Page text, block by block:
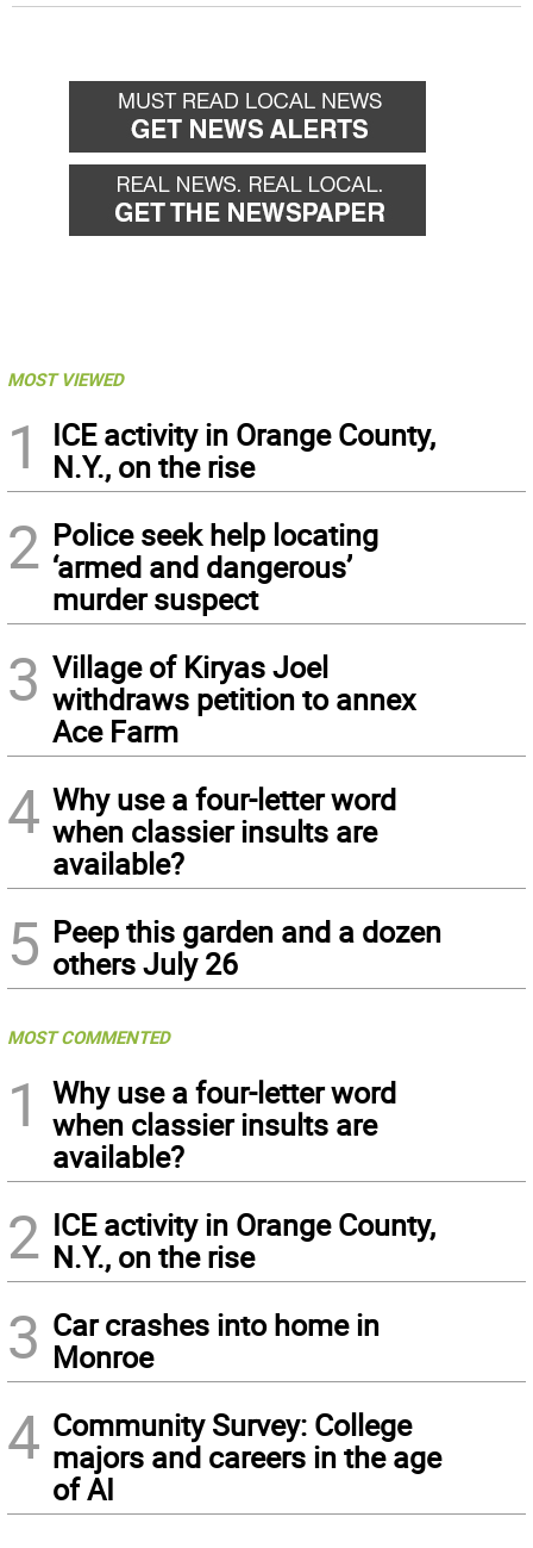
MOST VIEWED
1
ICE activity in Orange County,
N.Y., on the rise
2 Police seek help locating
‘armed and dangerous’
murder suspect
3 Village of Kiryas Joel
withdraws petition to annex
Ace Farm
4 Why use a four-letter word
when classier insults are
available?
5 Peep this garden and a dozen
others July 26
MOST COMMENTED
1
Why use a four-letter word
when classier insults are
available?
2 ICE activity in Orange County,
N.Y., on the rise
3 Car crashes into home in
Monroe
4 Community Survey: College
majors and careers in the age
of AI